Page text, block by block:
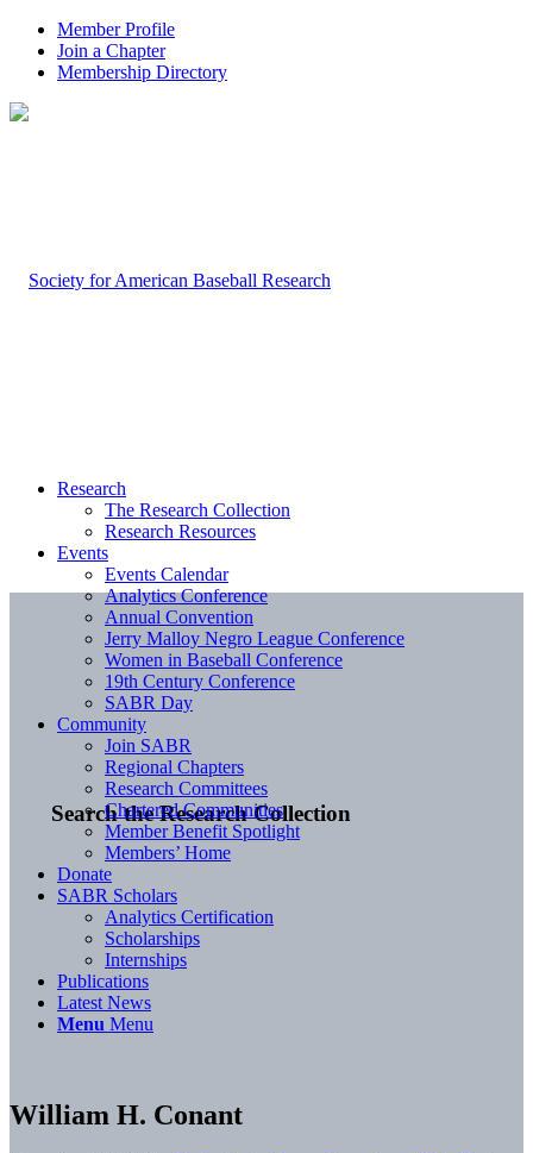
Member Profile
Join a Chapter
Membership Directory
Search the Research Collection
Research
The Research Collection
Research Resources
Events
Events Calendar
Analytics Conference
Annual Convention
Jerry Malloy Negro League Conference
Women in Baseball Conference
19th Century Conference
SABR Day
Community
Join SABR
Regional Chapters
Research Committees
Chartered Communities
Member Benefit Spotlight
Members’ Home
Donate
SABR Scholars
Analytics Certification
Scholarships
Internships
Publications
Latest News
Menu Menu
William H. Conant